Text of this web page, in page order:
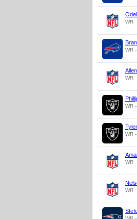
WR
WR
WR
WR
WR
WR
WR